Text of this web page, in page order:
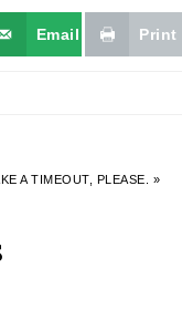
Email Print
A TIMEOUT, PLEASE. »